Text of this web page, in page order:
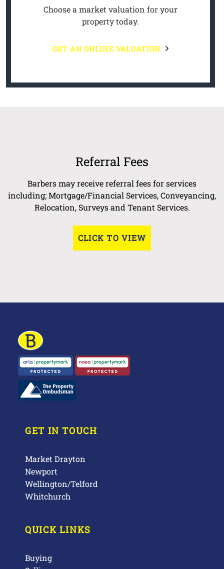
Choose a market valuation for your
property today.
GET AN ONLINE VALUATION
Referral Fees
Barbers may receive referral fees for services
including; Mortgage/Financial Services, Conveyancing,
Relocation, Surveys and Tenant Services.
CLICK TO VIEW
GET IN TOUCH
Market Drayton
Newport
Wellington/Telford
Whitchurch
QUICK LINKS
Buying